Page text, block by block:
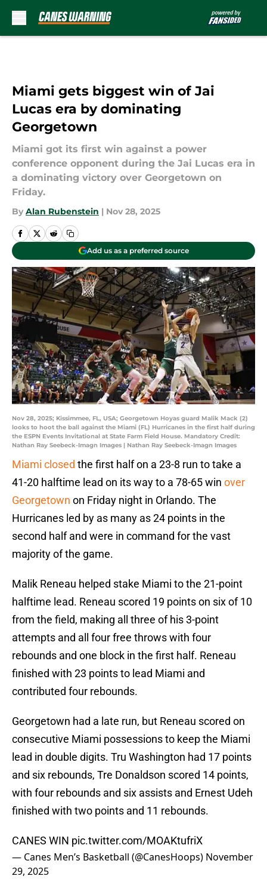
Miami gets biggest win of Jai
Lucas era by dominating
Georgetown
Miami got its first win against a power
conference opponent during the Jai Lucas era in
a dominating victory over Georgetown on
Friday.
By Alan Rubenstein | Nov 28, 2025
Add us as a preferred source
Nov 28, 2025; Kissimmee, FL, USA; Georgetown Hoyas guard Malik Mack (2)
looks to hoot the ball against the Miami (FL) Hurricanes in the first half during
the ESPN Events Invitational at State Farm Field House. Mandatory Credit:
Nathan Ray Seebeck-Imagn Images | Nathan Ray Seebeck-Imagn Images
Miami closed the first half on a 23-8 run to take a
41-20 halftime lead on its way to a 78-65 win over
Georgetown on Friday night in Orlando. The
Hurricanes led by as many as 24 points in the
second half and were in command for the vast
majority of the game.
Malik Reneau helped stake Miami to the 21-point
halftime lead. Reneau scored 19 points on six of 10
from the field, making all three of his 3-point
attempts and all four free throws with four
rebounds and one block in the first half. Reneau
finished with 23 points to lead Miami and
contributed four rebounds.
Georgetown had a late run, but Reneau scored on
consecutive Miami possessions to keep the Miami
lead in double digits. Tru Washington had 17 points
and six rebounds, Tre Donaldson scored 14 points,
with four rebounds and six assists and Ernest Udeh
finished with two points and 11 rebounds.
CANES WIN pic.twitter.com/MOAKtufriX
— Canes Men’s Basketball (@CanesHoops) November
29, 2025